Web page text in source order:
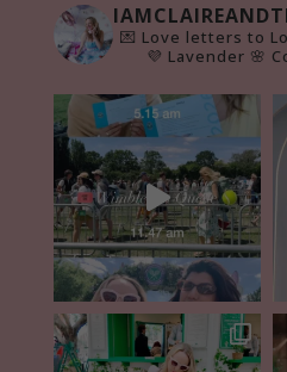
💌 Love letters to
💜 Lavender 🌸